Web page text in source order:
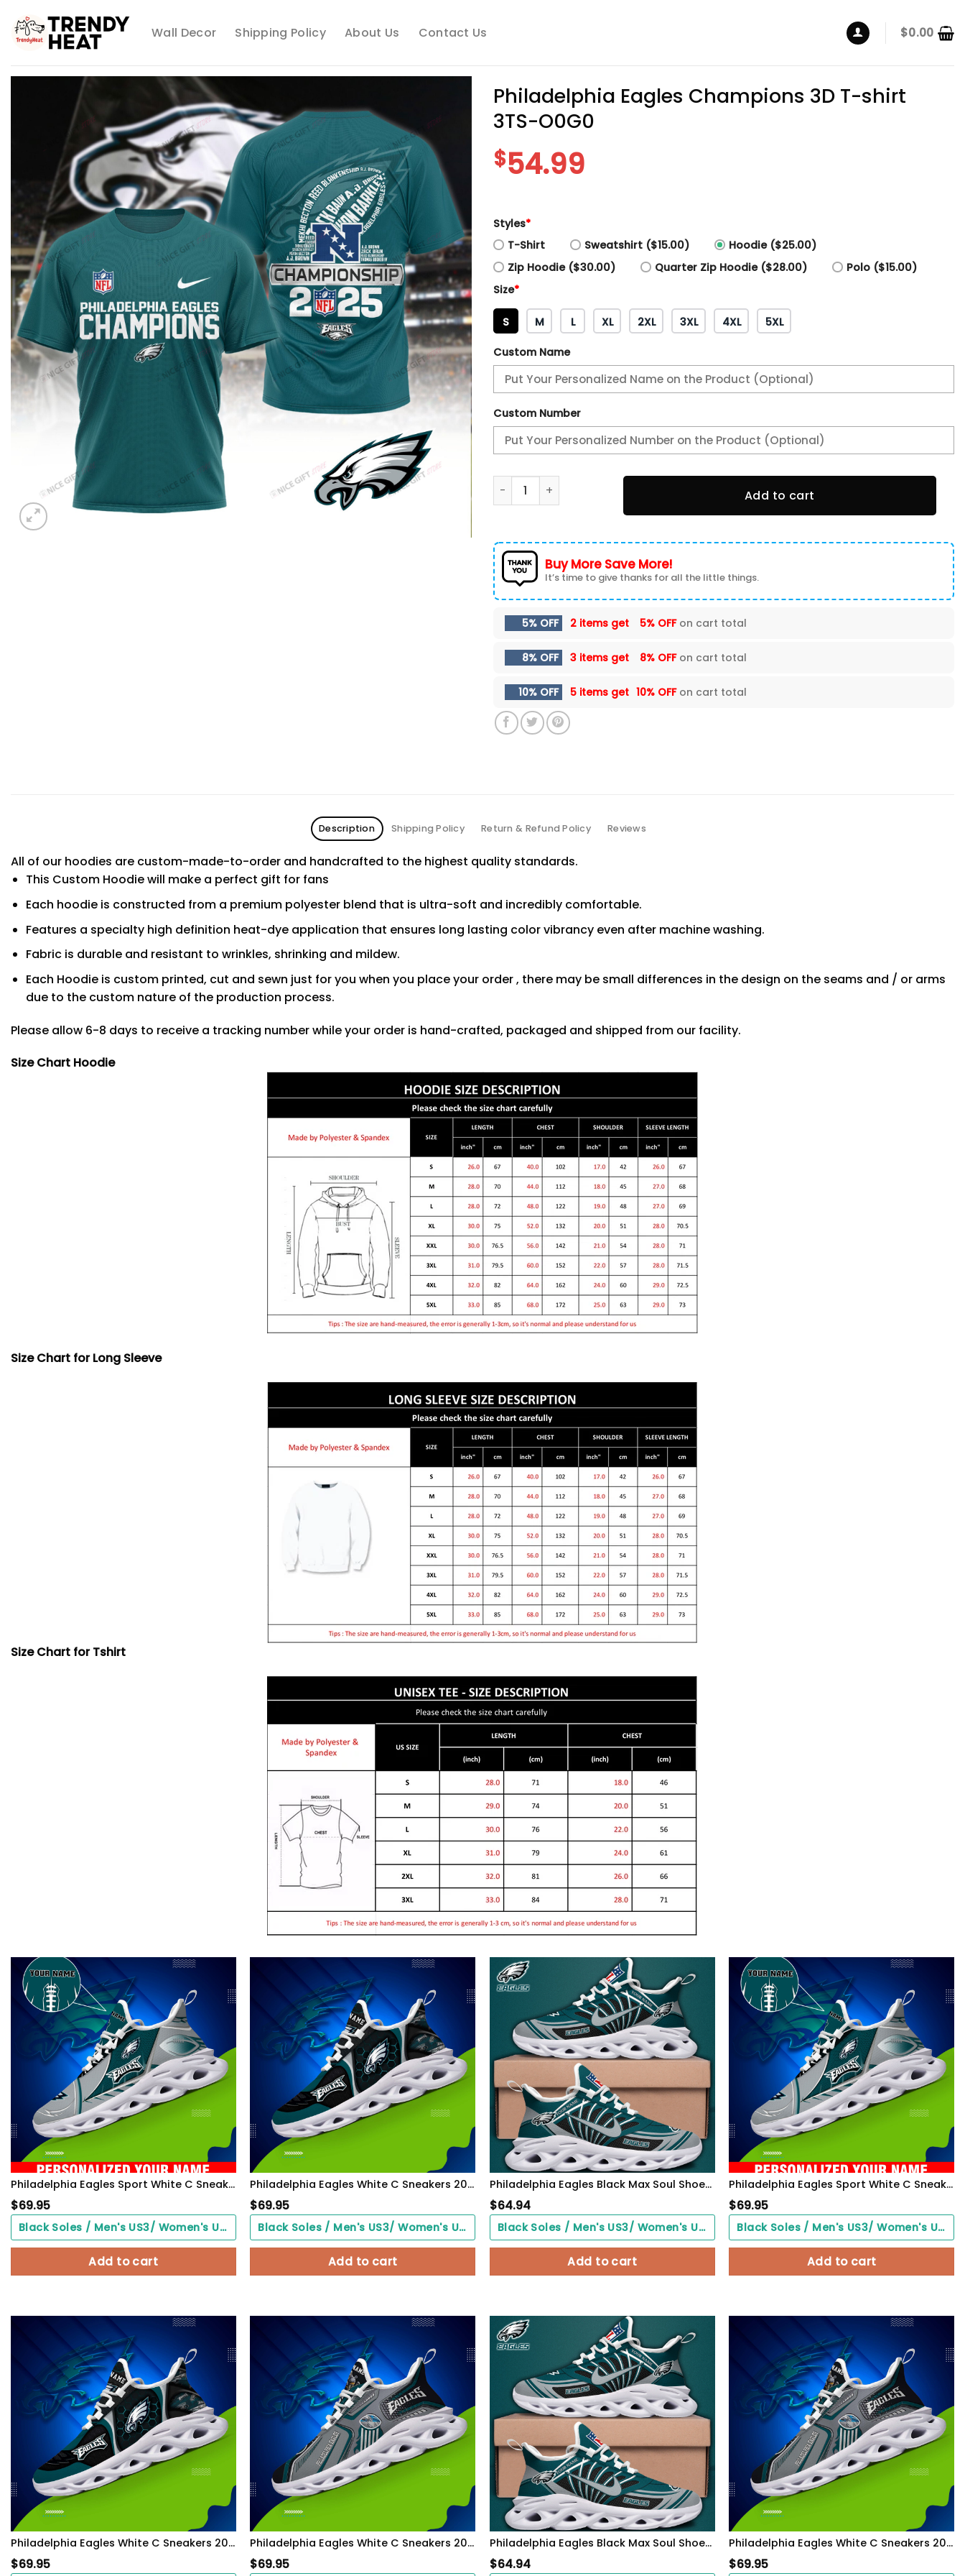
content
Wall Decor Shipping Policy About Us Contact Us $0.00
Philadelphia Eagles Champions 3D T-shirt
3TS-O0G0
$54.99
Styles*
T-Shirt
Sweatshirt ($15.00)
Hoodie ($25.00)
Zip Hoodie ($30.00)
Quarter Zip Hoodie ($28.00)
Polo ($15.00)
Size*
S M L XL 2XL 3XL 4XL 5XL
Custom Name
Custom Number
Philadelphia Eagles Champions 3D T-shirt 3TS-O0G0 quantity
Add to cart
Buy More Save More!
It’s time to give thanks for all the little things.
5% OFF 2 items get 5% OFFon cart total
8% OFF 3 items get 8% OFFon cart total
10% OFF 5 items get 10% OFFon cart total
Description Shipping Policy Return & Refund Policy Reviews
All of our hoodies are custom-made-to-order and handcrafted to the highest quality standards.
This Custom Hoodie will make a perfect gift for fans
Each hoodie is constructed from a premium polyester blend that is ultra-soft and incredibly comfortable.
Features a specialty high definition heat-dye application that ensures long lasting color vibrancy even after machine washing.
Fabric is durable and resistant to wrinkles, shrinking and mildew.
Each Hoodie is custom printed, cut and sewn just for you when you place your order , there may be small differences in the design on the seams and / or arms
due to the custom nature of the production process.
Please allow 6-8 days to receive a tracking number while your order is hand-crafted, packaged and shipped from our facility.
Size Chart Hoodie
Size Chart for Long Sleeve
Size Chart for Tshirt
Philadelphia Eagles Sport White C Sneakers 2026 Version Personalized Your Name 528
$69.95
Black Soles / Men's US3/ Women's US5/ EU35 ($0.00)
Add to cart
Philadelphia Eagles White C Sneakers 2026 Version Personalized Your Name 432
$69.95
Black Soles / Men's US3/ Women's US5/ EU35 ($0.00)
Add to cart
Philadelphia Eagles Black Max Soul Shoes 2026 Versions Custom Name 898
$64.94
Black Soles / Men's US3/ Women's US5/ EU35 ($0.00)
Add to cart
Philadelphia Eagles Sport White C Sneakers 2026 Version Personalized Your Name 528
$69.95
Black Soles / Men's US3/ Women's US5/ EU35 ($0.00)
Add to cart
Philadelphia Eagles White C Sneakers 2026 Version Personalized Your Name 432
$69.95
Philadelphia Eagles White C Sneakers 2026 Version Personalized Your Name, Sport Sneakers , Sport Gifts PH605
$69.95
Philadelphia Eagles Black Max Soul Shoes 2026 Versions Custom Name 898
$64.94
Philadelphia Eagles White C Sneakers 2026 Version Personalized Your Name, Sport Sneakers , Sport Gifts PH605
$69.95